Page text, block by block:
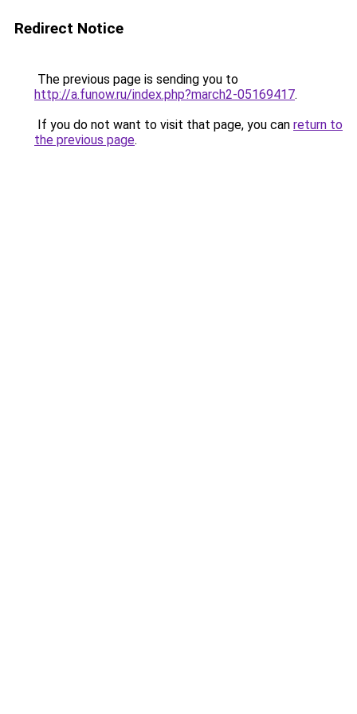
Redirect Notice
The previous page is sending you to
http://a.funow.ru/index.php?march2-05169417.
If you do not want to visit that page, you can return to
the previous page.